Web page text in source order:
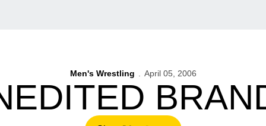
Men's Wrestling April 05, 2006